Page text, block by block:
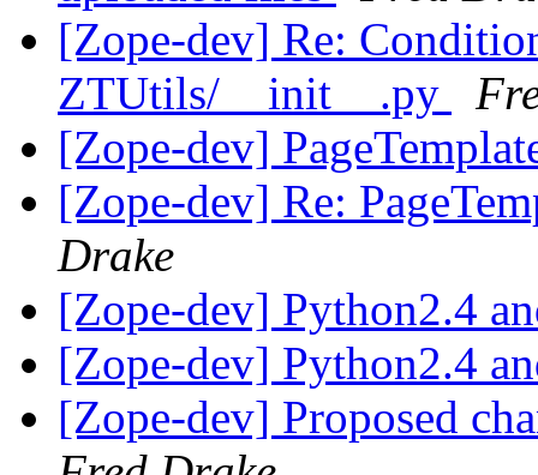
[Zope-dev] Re:
ZTUtils/__init__.py
[Zope-dev]
[Zope-dev] Re:
Drake
[Zope-dev] Python2.4
[Zope-dev] Python2.4
[Zope-dev] Proposed